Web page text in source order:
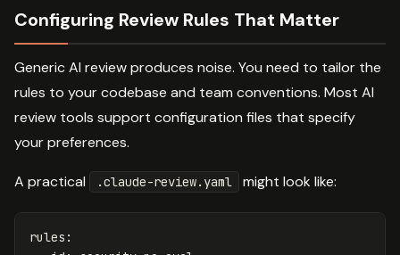
Configuring Review Rules That Matter
Generic AI review produces noise. You need to tailor the
rules to your codebase and team conventions. Most AI
review tools support configuration files that specify
your preferences.
A practical .claude-review.yaml might look like:
rules :